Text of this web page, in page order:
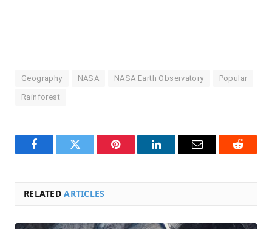
Geography NASA NASA Earth Observatory Popular
Rainforest
FacebookTwitter Pinterest LinkedInEmail Reddit
RELATEDARTICLES